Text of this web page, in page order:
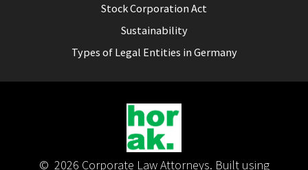
Stock Corporation Act
Sustainability
Types of Legal Entities in Germany
© 2026 Corporate Law Attorneys. Built using